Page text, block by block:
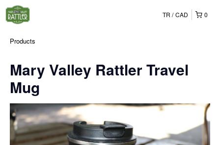
0
TR CAD
Products
Mary Valley Rattler Travel
Mug